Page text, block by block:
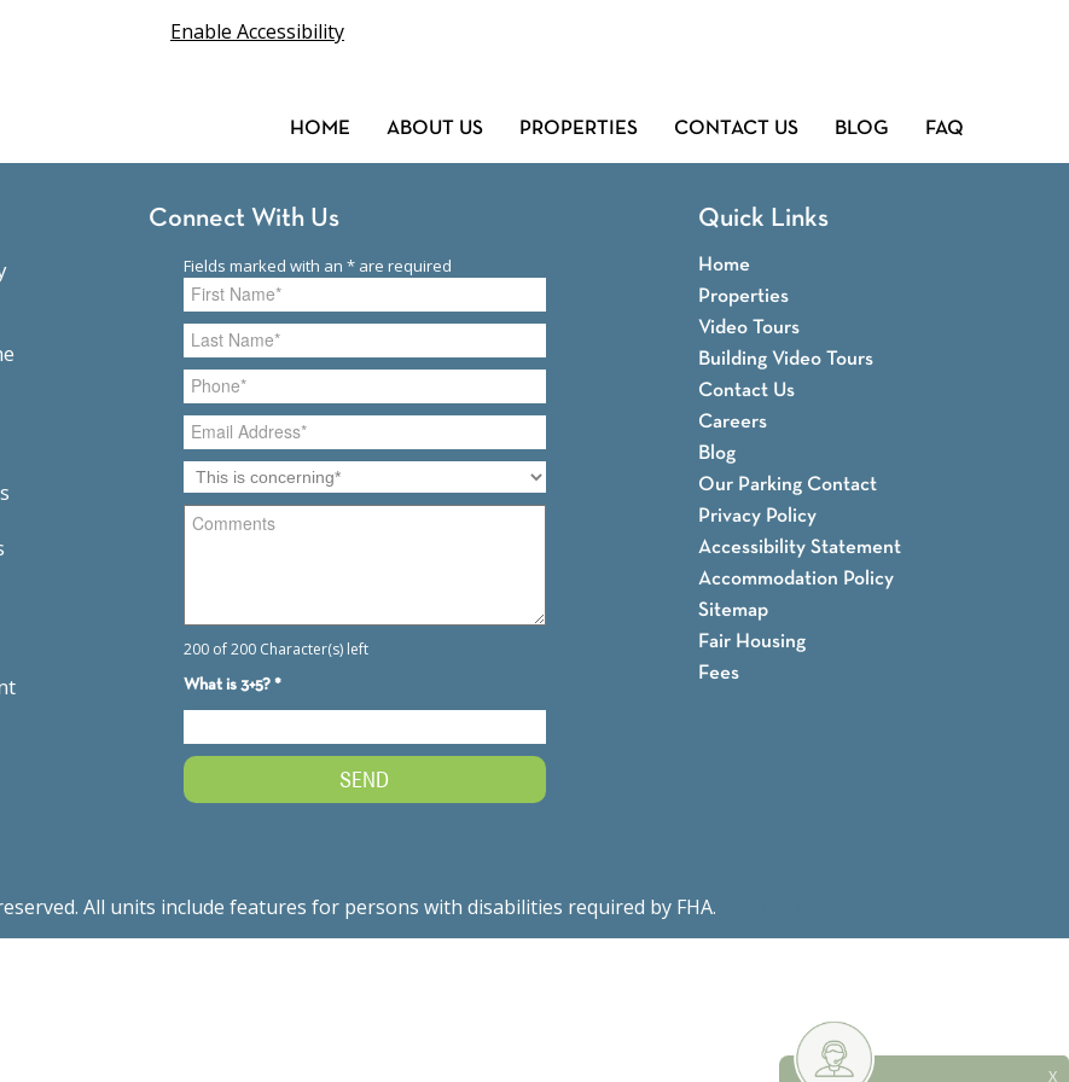
Enable Accessibility
HOME ABOUT US PROPERTIES CONTACT US BLOG FAQ
Connect With Us Quick Links
Home
Properties
Video Tours
Building Video Tours
Contact Us
Careers
Blog
Our Parking Contact
Privacy Policy
Accessibility Statement
Accommodation Policy
Sitemap
Fair Housing
Fees
All units include features for persons with disabilities required by FHA.
X